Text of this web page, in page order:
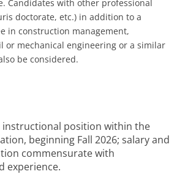
Candidates with other professional
doctorate, etc.) in addition to a
in construction management,
or mechanical engineering or a similar
be considered.
instructional position within the
beginning Fall 2026; salary and
commensurate with
experience.